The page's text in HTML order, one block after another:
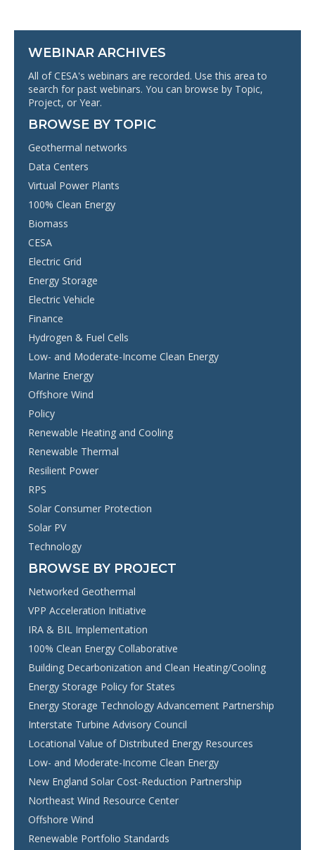
WEBINAR ARCHIVES
All of CESA's webinars are recorded. Use this area to
search for past webinars. You can browse by Topic,
Project, or Year.
BROWSE BY TOPIC
Geothermal networks
Data Centers
Virtual Power Plants
100% Clean Energy
Biomass
CESA
Electric Grid
Energy Storage
Electric Vehicle
Finance
Hydrogen & Fuel Cells
Low- and Moderate-Income Clean Energy
Marine Energy
Offshore Wind
Policy
Renewable Heating and Cooling
Renewable Thermal
Resilient Power
RPS
Solar Consumer Protection
Solar PV
Technology
BROWSE BY PROJECT
Networked Geothermal
VPP Acceleration Initiative
IRA & BIL Implementation
100% Clean Energy Collaborative
Building Decarbonization and Clean Heating/Cooling
Energy Storage Policy for States
Energy Storage Technology Advancement Partnership
Interstate Turbine Advisory Council
Locational Value of Distributed Energy Resources
Low- and Moderate-Income Clean Energy
New England Solar Cost-Reduction Partnership
Northeast Wind Resource Center
Offshore Wind
Renewable Portfolio Standards